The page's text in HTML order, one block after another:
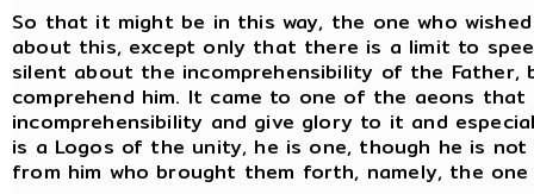
So that it might be in this way, the one who
about this, except only that there is a limit to
silent about the incomprehensibility of the
comprehend him. It came to one of the aeons
incomprehensibility and give glory to it and
is a Logos of the unity, he is one, though he is
from him who brought them forth, namely, the